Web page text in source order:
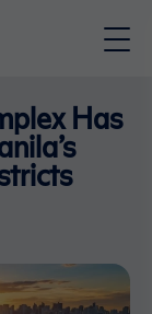
Has